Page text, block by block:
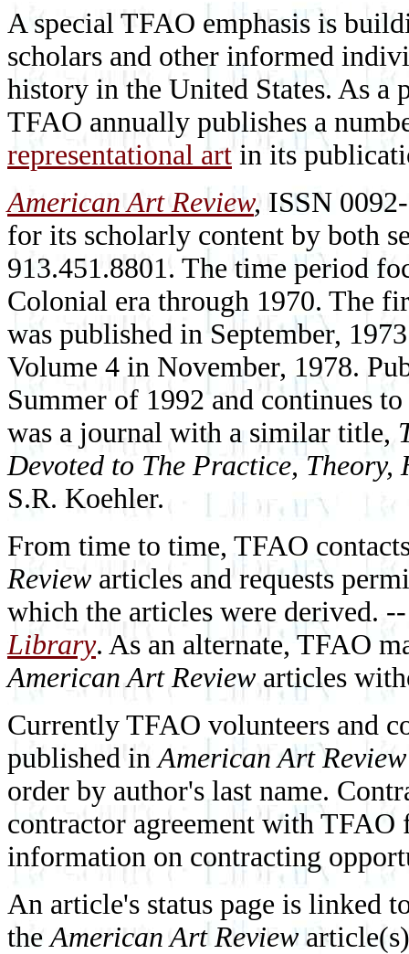
A special TFAO emphasis is
scholars and other informed
history in the United States. As a
TFAO annually publishes a
representational art in its
American Art Review, ISSN
for its scholarly content by both
913.451.8801. The time period
Colonial era through 1970. The
was published in September,
Volume 4 in November, 1978.
Summer of 1992 and continues
was a journal with a similar title,
Devoted to The Practice,
S.R. Koehler.
From time to time, TFAO
Review articles and requests
which the articles were derived.
Library. As an alternate, TFAO
American Art Review articles
Currently TFAO volunteers and
published inAmerican Art Review
order by author's last name.
contractor agreement with
information on contracting
An article's status page is linked
theAmerican Art Review